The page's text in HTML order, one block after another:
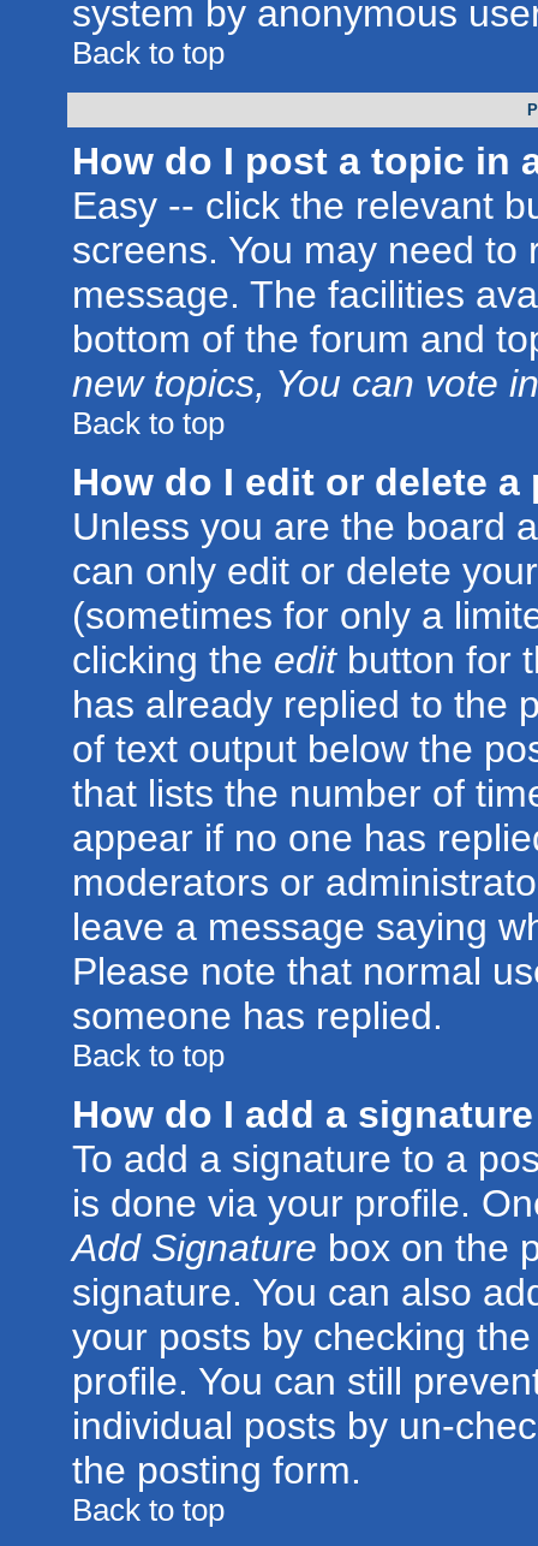
system by anonymous
Back to top
How do I post a topic in
Easy -- click the relevant
screens. You may need
message. The facilities
bottom of the forum and
new topics, You can vote
Back to top
How do I edit or delete a
Unless you are the board
can only edit or delete
(sometimes for only a
clicking the editbutton for
has already replied to the
of text output below the
that lists the number of
appear if no one has
moderators or
leave a message saying
Please note that normal
someone has replied.
Back to top
How do I add a
To add a signature to a
is done via your profile.
Add Signature box on the
signature. You can also
your posts by checking
profile. You can still
individual posts by un-
the posting form.
Back to top